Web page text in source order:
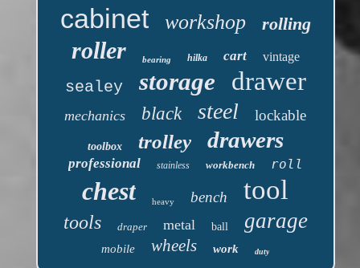
cabinet workshop rolling
roller bearing hilka cart vintage
sealey storage drawer
mechanics black steel lockable
toolbox trolley drawers
professional stainless workbench roll
chest heavy bench tool
tools draper metal ball garage
mobile wheels work duty